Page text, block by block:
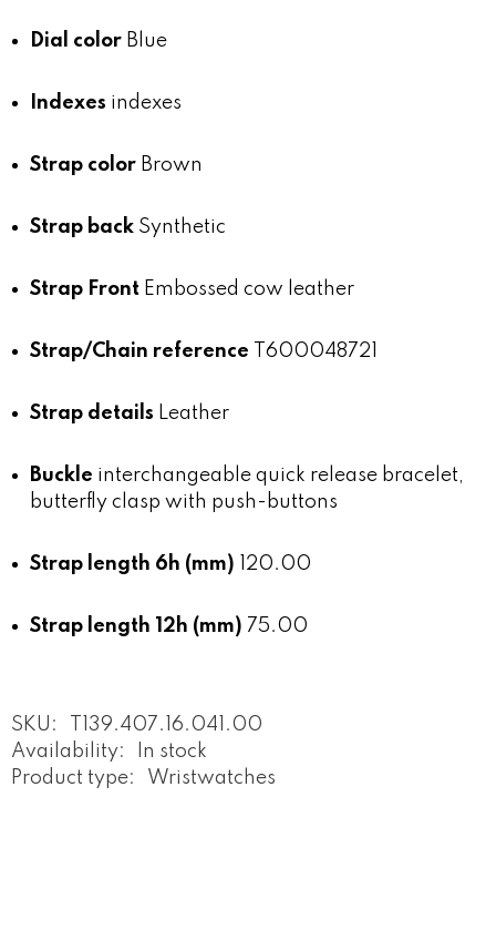
Dial color Blue
Indexes indexes
Strap color Brown
Strap back Synthetic
Strap Front Embossed cow leather
Strap/Chain reference T600048721
Strap details Leather
Buckle interchangeable quick release bracelet,
butterfly clasp with push-buttons
Strap length 6h (mm) 120.00
Strap length 12h (mm) 75.00
SKU:
T139.407.16.041.00
Availability:
In stock
Product type:
Wristwatches